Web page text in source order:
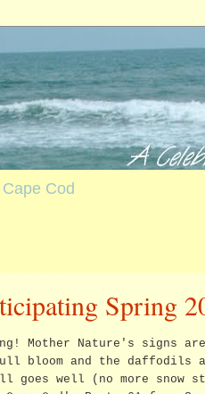
Cod
Spring
Mother Nature's signs
bloom and the daffodils
goes well (no more snow